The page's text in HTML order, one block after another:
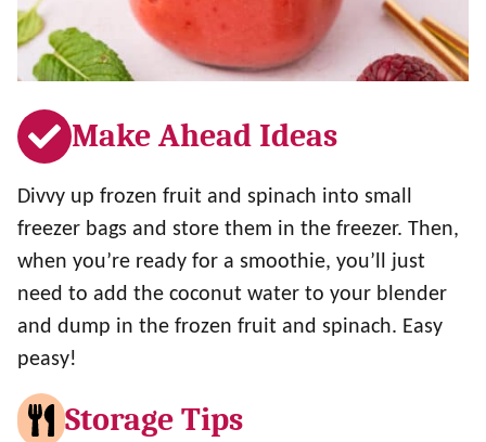
Make Ahead Ideas
Divvy up frozen fruit and spinach into small
freezer bags and store them in the freezer. Then,
when you’re ready for a smoothie, you’ll just
need to add the coconut water to your blender
and dump in the frozen fruit and spinach. Easy
peasy!
Storage Tips